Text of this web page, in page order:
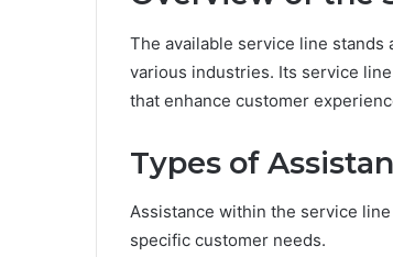
The available service line
various industries. Its service
that enhance customer
Types of
Assistance within the service
specific customer needs.